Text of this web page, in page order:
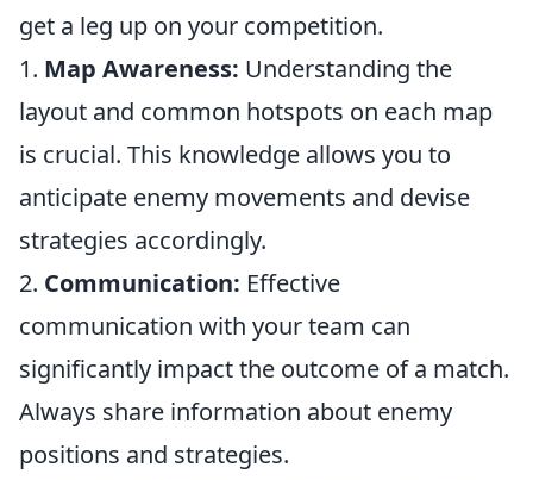
get a leg up on your competition.
1. Map Awareness: Understanding the
layout and common hotspots on each map
is crucial. This knowledge allows you to
anticipate enemy movements and devise
strategies accordingly.
2. Communication: Effective
communication with your team can
significantly impact the outcome of a match.
Always share information about enemy
positions and strategies.